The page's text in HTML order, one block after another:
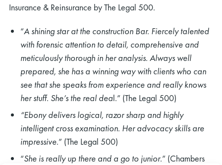
Insurance & Reinsurance by The Legal 500.
“A shining star at the construction Bar. Fiercely talented
with forensic attention to detail, comprehensive and
meticulously thorough in her analysis. Always well
prepared, she has a winning way with clients who can
see that she speaks from experience and really knows
her stuff. She’s the real deal.” (The Legal 500)
“Ebony delivers logical, razor sharp and highly
intelligent cross examination. Her advocacy skills are
impressive.” (The Legal 500)
“She is really up there and a go to junior.” (Chambers